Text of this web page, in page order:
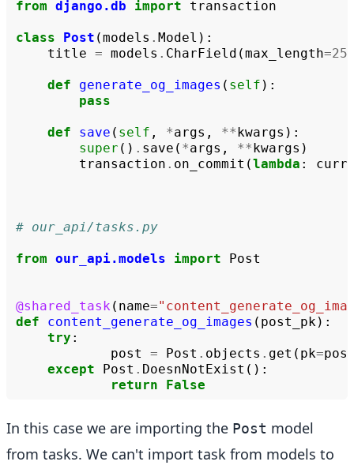
from django.db import transaction
class Post (models . Model ):
title = models . CharField (max_length=
def generate_og_images ( self ):
pass
def save ( self , *args , **kwargs ):
super () . save ( *args , **kwargs )
transaction . on_commit (lambda :
# our_api/tasks.py
from our_api.models import Post
@shared_task( name=
def
content_generate_og_images ( post_pk):
try :
post
= Post . objects . get ( pk=
except
Post . DoesnNotExist ():
return
False
In this case we are importing the Post model
from tasks. We can't import task from models to